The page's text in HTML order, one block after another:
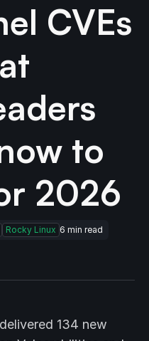
CVEs
to
2026
Rocky Linux 6 min read
134 new